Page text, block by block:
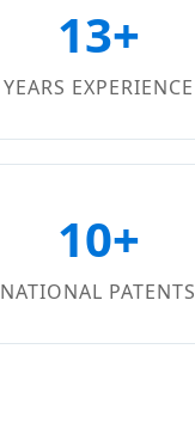
13+
YEARS EXPERIENCE
10+
NATIONAL PATENTS